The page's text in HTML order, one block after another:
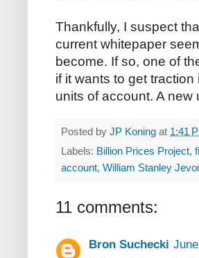
Thankfully, I suspect
current whitepaper
become. If so, one of
if it wants to get
units of account. A
Posted by JP Koning at 1:41
Labels: Billion Prices Project,
account, William Stanley
11 comments:
Bron Suchecki